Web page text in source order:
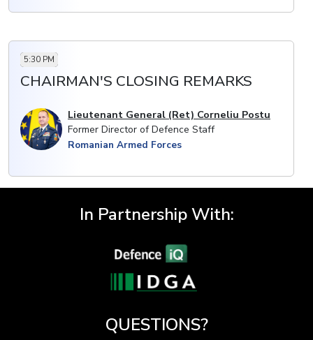
· Minimising collateral damage: the utility of
extended range capabilities
5:30 PM
CHAIRMAN'S CLOSING REMARKS
Lieutenant General (Ret) Corneliu Postu
Former Director of Defence Staff
Romanian Armed Forces
In Partnership With:
QUESTIONS?